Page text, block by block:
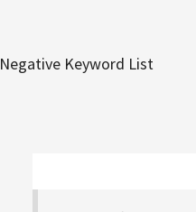
Negative Keyword List